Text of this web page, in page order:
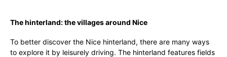
The hinterland: the villages around Nice
To better discover the Nice hinterland, there are many ways
to explore it by leisurely driving. The hinterland features fields